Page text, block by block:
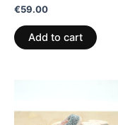
€59.00
Add to cart